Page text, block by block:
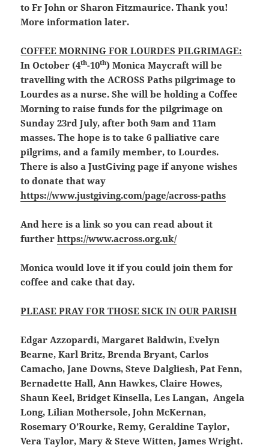
to Fr John or Sharon Fitzmaurice. Thank you!
More information later.
COFFEE MORNING FOR LOURDES PILGRIMAGE:
In October (4th-10th) Monica Maycraft will be
travelling with the ACROSS Paths pilgrimage to
Lourdes as a nurse. She will be holding a Coffee
Morning to raise funds for the pilgrimage on
Sunday 23rd July, after both 9am and 11am
masses. The hope is to take 6 palliative care
pilgrims, and a family member, to Lourdes.
There is also a JustGiving page if anyone wishes
to donate that way
https://www.justgiving.com/page/across-paths
And here is a link so you can read about it
furtherhttps://www.across.org.uk/
Monica would love it if you could join them for
coffee and cake that day.
PLEASE PRAY FOR THOSE SICK IN OUR PARISH
Edgar Azzopardi, Margaret Baldwin, Evelyn
Bearne, Karl Britz, Brenda Bryant, Carlos
Camacho, Jane Downs, Steve Dalgliesh, Pat Fenn,
Bernadette Hall, Ann Hawkes, Claire Howes,
Shaun Keel, Bridget Kinsella, Les Langan, Angela
Long, Lilian Mothersole, John McKernan,
Rosemary O’Rourke, Remy, Geraldine Taylor,
Vera Taylor, Mary & Steve Witten, James Wright.